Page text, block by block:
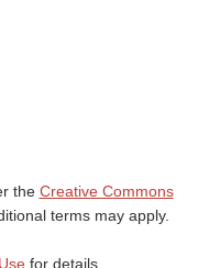
the Creative Commons
terms may apply.
for details.